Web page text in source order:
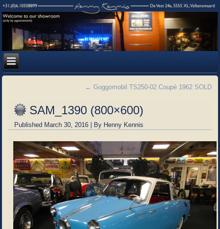
← Goggomobil TS250-02 Coupè 1962 SOLD
SAM_1390 (800×600)
Published March 30, 2016 | By Henny Kennis